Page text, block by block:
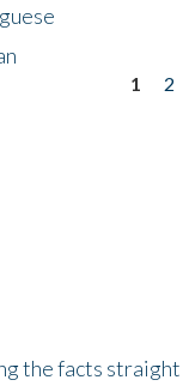
1 2
the facts